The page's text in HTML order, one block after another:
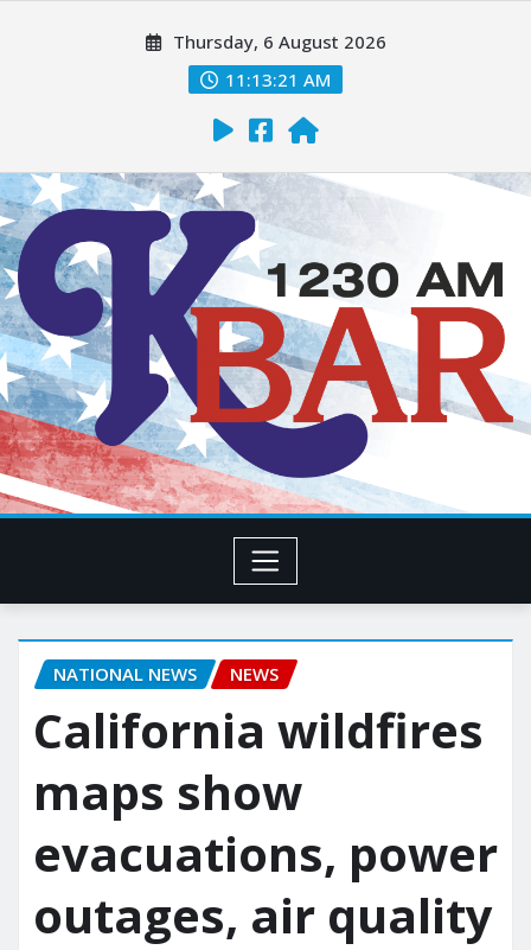
Thursday, 6 August 2026
11:13:22 AM
NATIONAL NEWS NEWS
California wildfires
maps show
evacuations, power
outages, air quality